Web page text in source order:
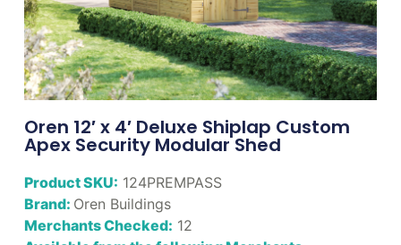
Oren 12′ x 4′ Deluxe Shiplap Custom
Apex Security Modular Shed
Product SKU: 124PREMPASS
Brand: Oren Buildings
Merchants Checked: 12